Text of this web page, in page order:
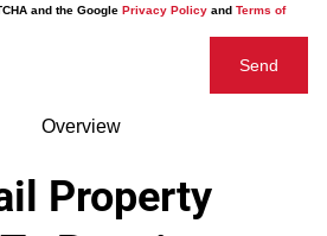
and the Google Privacy Policy and Terms of
Send
Overview
Property